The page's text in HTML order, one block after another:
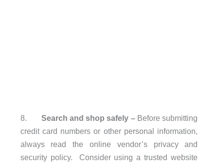
8. Search and shop safely –Before submitting
credit card numbers or other personal information,
always read the online vendor’s privacy and
security policy. Consider using a trusted website